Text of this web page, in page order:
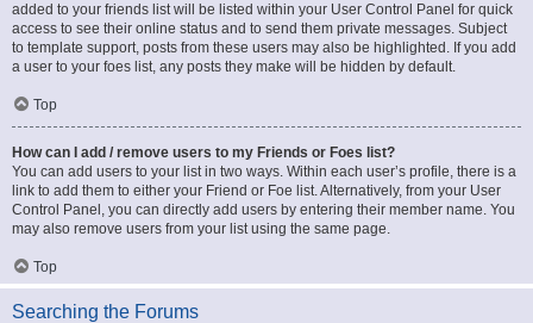
added to your friends list will be listed within your User Control Panel for quick
access to see their online status and to send them private messages. Subject
to template support, posts from these users may also be highlighted. If you add
a user to your foes list, any posts they make will be hidden by default.
Top
How can I add / remove users to my Friends or Foes list?
You can add users to your list in two ways. Within each user’s profile, there is a
link to add them to either your Friend or Foe list. Alternatively, from your User
Control Panel, you can directly add users by entering their member name. You
may also remove users from your list using the same page.
Top
Searching the Forums